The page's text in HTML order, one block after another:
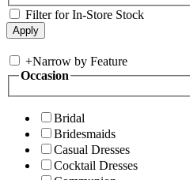
Filter for In-Store Stock
+Narrow by Feature
Occasion
Bridal
Bridesmaids
Casual Dresses
Cocktail Dresses